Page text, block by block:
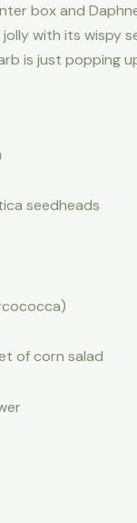
box and
with its wispy
is just popping